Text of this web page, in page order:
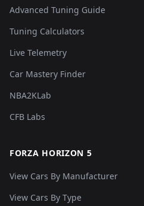
Advanced Tuning Guide
Tuning Calculators
Live Telemetry
Car Mastery Finder
NBA2KLab
CFB Labs
FORZA HORIZON 5
View Cars By Manufacturer
View Cars By Type